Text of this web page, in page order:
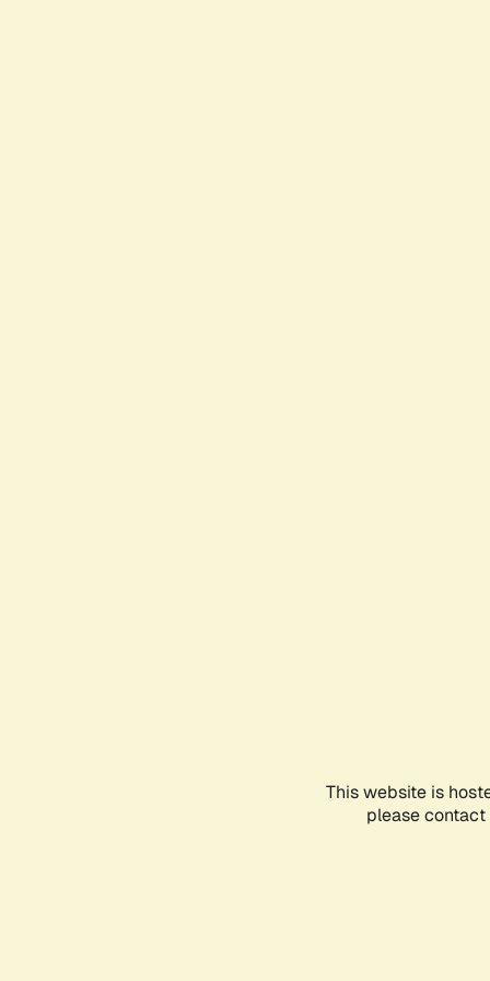
This website is
please contact